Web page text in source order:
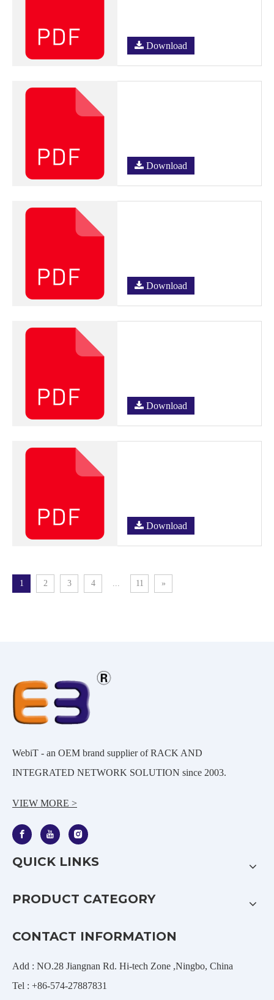
Download
Download
Download
Download
Download
1 2 3 4 ... 11 »
WebiT - an OEM brand supplier of RACK AND
INTEGRATED NETWORK SOLUTION since 2003.
VIEW MORE >
QUICK LINKS
PRODUCT CATEGORY
CONTACT INFORMATION
Add : NO.28 Jiangnan Rd. Hi-tech Zone ,Ningbo, China
Tel : +86-574-27887831